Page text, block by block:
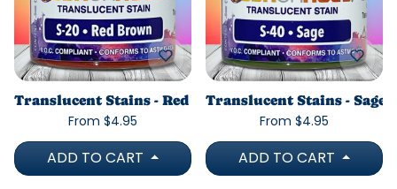
Translucent Stains - Red Brown
From $4.95
ADD TO CART
Translucent Stains - Sage
From $4.95
ADD TO CART